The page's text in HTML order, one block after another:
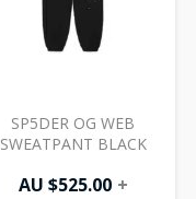
SP5DER OG WEB
SWEATPANT BLACK
AU $525.00 +